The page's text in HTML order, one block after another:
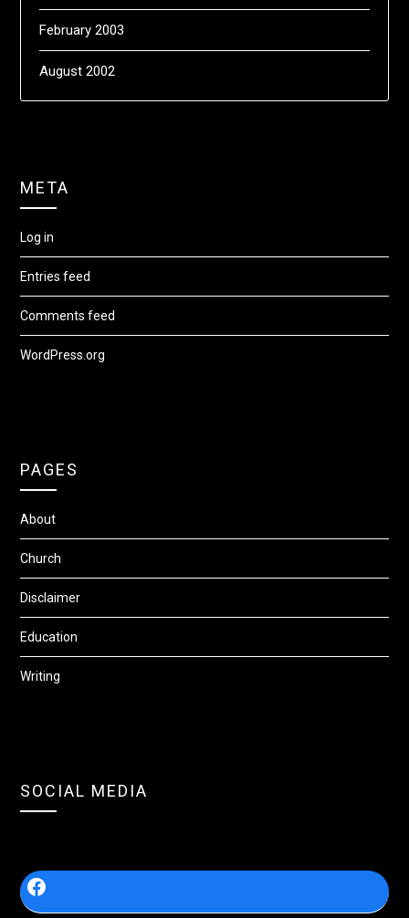
February 2003
August 2002
META
Log in
Entries feed
Comments feed
WordPress.org
PAGES
About
Church
Disclaimer
Education
Writing
SOCIAL MEDIA